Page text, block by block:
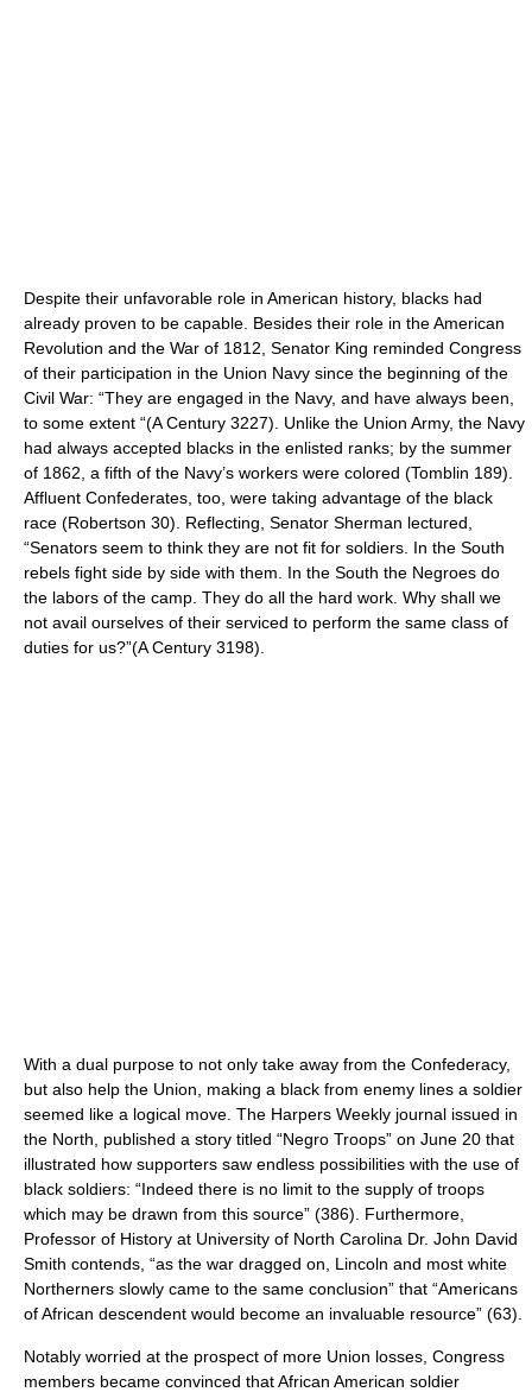
Despite their unfavorable role in American history, blacks had
already proven to be capable. Besides their role in the American
Revolution and the War of 1812, Senator King reminded Congress
of their participation in the Union Navy since the beginning of the
Civil War: “They are engaged in the Navy, and have always been,
to some extent “(A Century 3227). Unlike the Union Army, the Navy
had always accepted blacks in the enlisted ranks; by the summer
of 1862, a fifth of the Navy’s workers were colored (Tomblin 189).
Affluent Confederates, too, were taking advantage of the black
race (Robertson 30). Reflecting, Senator Sherman lectured,
“Senators seem to think they are not fit for soldiers. In the South
rebels fight side by side with them. In the South the Negroes do
the labors of the camp. They do all the hard work. Why shall we
not avail ourselves of their serviced to perform the same class of
duties for us?”(A Century 3198).
With a dual purpose to not only take away from the Confederacy,
but also help the Union, making a black from enemy lines a soldier
seemed like a logical move. The Harpers Weekly journal issued in
the North, published a story titled “Negro Troops” on June 20 that
illustrated how supporters saw endless possibilities with the use of
black soldiers: “Indeed there is no limit to the supply of troops
which may be drawn from this source” (386). Furthermore,
Professor of History at University of North Carolina Dr. John David
Smith contends, “as the war dragged on, Lincoln and most white
Northerners slowly came to the same conclusion” that “Americans
of African descendent would become an invaluable resource” (63).
Notably worried at the prospect of more Union losses, Congress
members became convinced that African American soldier